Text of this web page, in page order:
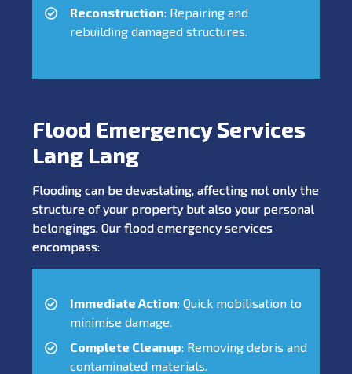
Reconstruction: Repairing and
rebuilding damaged structures.
Flood Emergency Services
Lang Lang
Flooding can be devastating, affecting not only the
structure of your property but also your personal
belongings. Our flood emergency services
encompass:
Immediate Action: Quick mobilisation to
minimise damage.
Complete Cleanup: Removing debris and
contaminated materials.